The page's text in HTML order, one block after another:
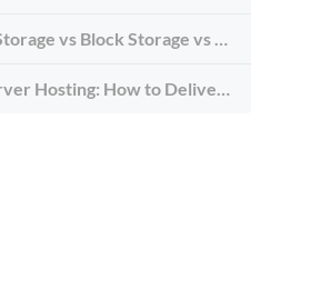
Object Storage vs Block Storage vs File Storage: What to Use and Why
VPN Server Hosting: How to Deliver the Fastest and Most Secure VPN Service